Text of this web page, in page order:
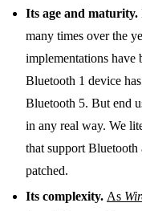
Its age and maturity.
many times over the
implementations have
Bluetooth 1 device
Bluetooth 5. But end
in any real way. We
that support Bluetooth
patched.
Its complexity. As